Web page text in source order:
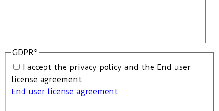
GDPR*
I accept the privacy policy and the End user
license agreement
End user license agreement